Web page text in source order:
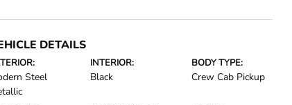
DETAILS
Steel
INTERIOR:
Black
BODY TYPE:
Crew Cab Pickup